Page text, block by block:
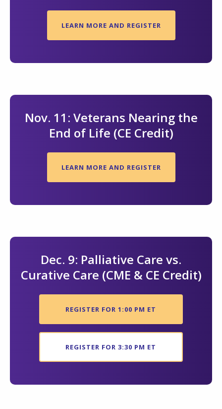
LEARN MORE AND REGISTER
Nov. 11: Veterans Nearing the
End of Life (CE Credit)
LEARN MORE AND REGISTER
Dec. 9: Palliative Care vs.
Curative Care (CME & CE Credit)
REGISTER FOR 1:00 PM ET
REGISTER FOR 3:30 PM ET